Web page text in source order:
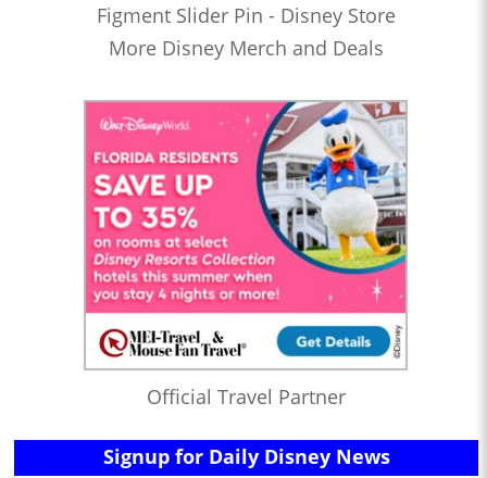
Figment Slider Pin - Disney Store
More Disney Merch and Deals
Official Travel Partner
Signup for Daily Disney News